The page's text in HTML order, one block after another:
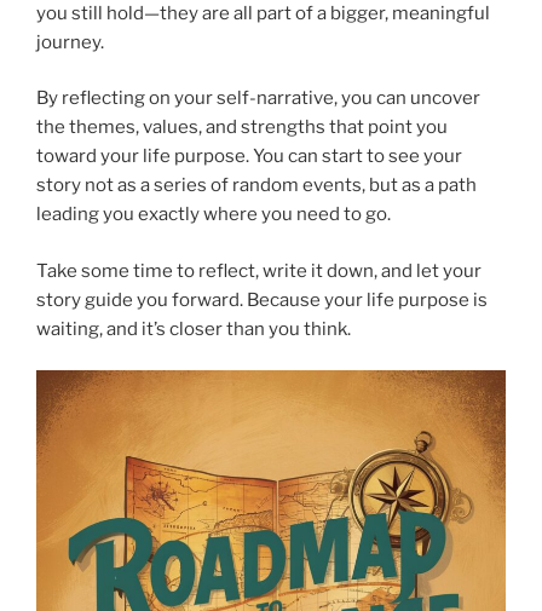
you still hold—they are all part of a bigger, meaningful
journey.
By reflecting on your self-narrative, you can uncover
the themes, values, and strengths that point you
toward your life purpose. You can start to see your
story not as a series of random events, but as a path
leading you exactly where you need to go.
Take some time to reflect, write it down, and let your
story guide you forward. Because your life purpose is
waiting, and it’s closer than you think.